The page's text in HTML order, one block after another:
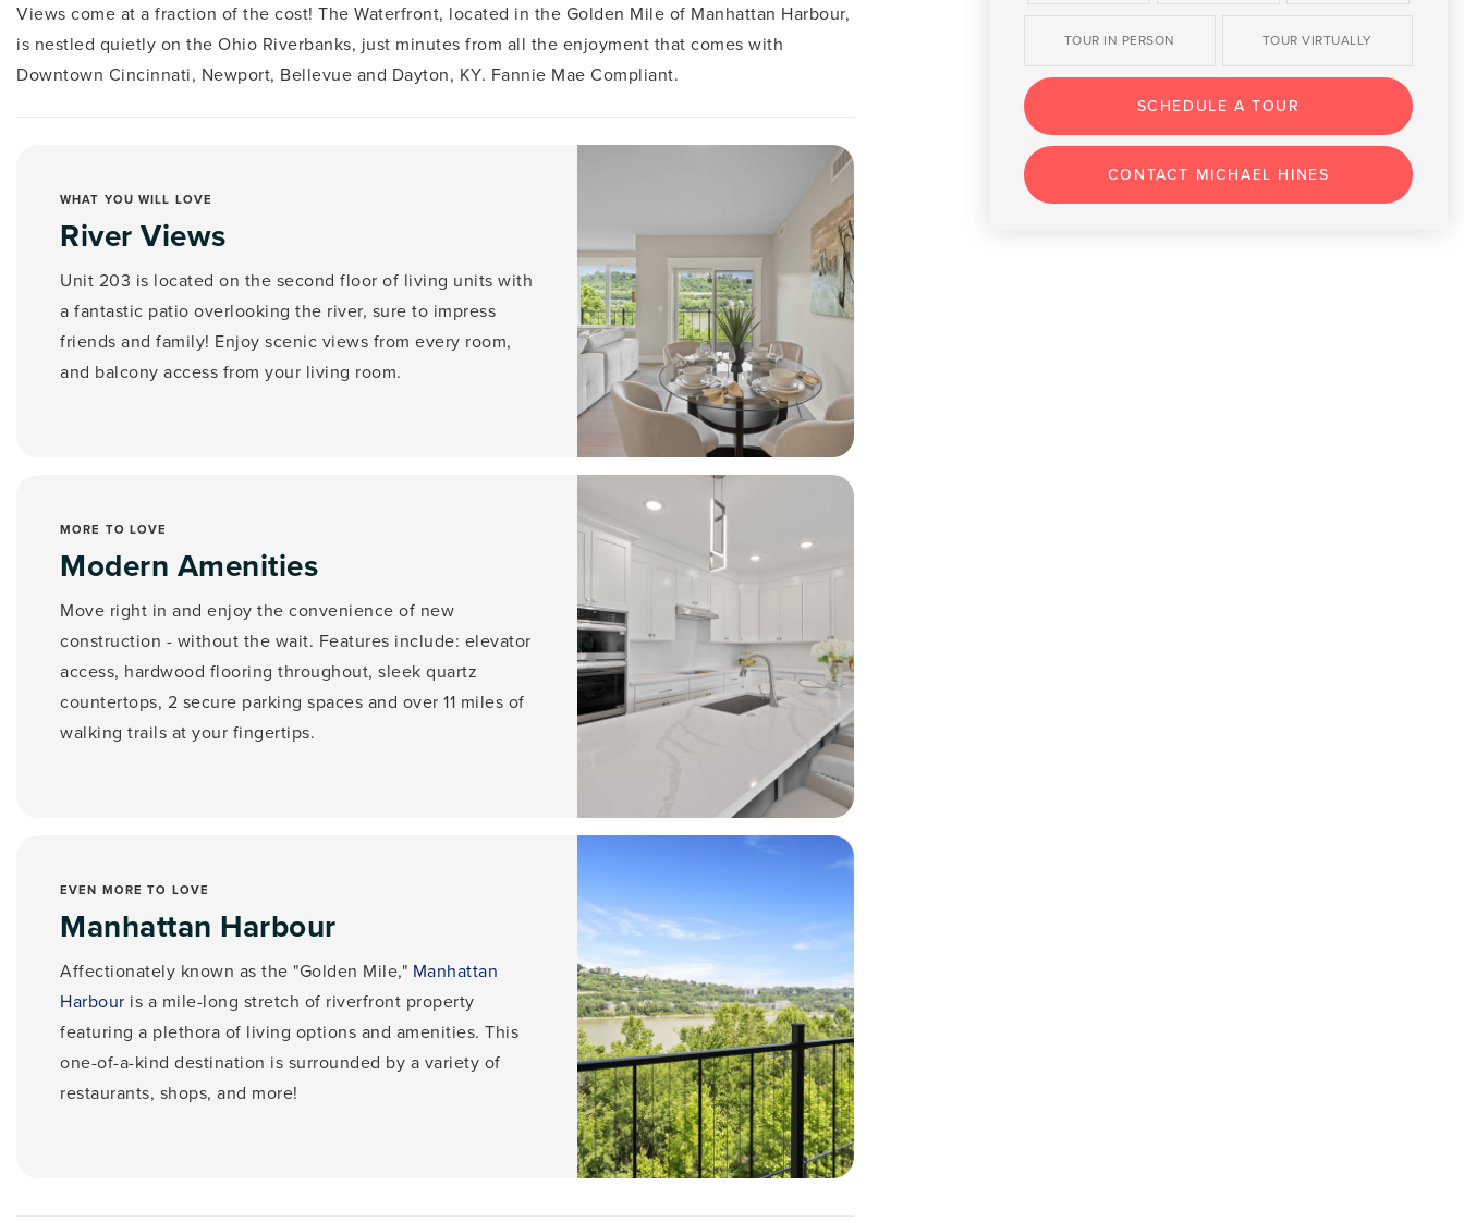
Views come at a fraction of the cost! The Waterfront, located in the Golden Mile of Manhattan Harbour,
is nestled quietly on the Ohio Riverbanks, just minutes from all the enjoyment that comes with
Downtown Cincinnati, Newport, Bellevue and Dayton, KY. Fannie Mae Compliant.
WHAT YOU WILL LOVE
River Views
Unit 203 is located on the second floor of living units with
a fantastic patio overlooking the river, sure to impress
friends and family! Enjoy scenic views from every room,
and balcony access from your living room.
MORE TO LOVE
Modern Amenities
Move right in and enjoy the convenience of new
construction - without the wait. Features include: elevator
access, hardwood flooring throughout, sleek quartz
countertops, 2 secure parking spaces and over 11 miles of
walking trails at your fingertips.
EVEN MORE TO LOVE
Manhattan Harbour
Affectionately known as the "Golden Mile," Manhattan
Harbour is a mile-long stretch of riverfront property
featuring a plethora of living options and amenities. This
one-of-a-kind destination is surrounded by a variety of
restaurants, shops, and more!
TOUR IN PERSON TOUR VIRTUALLY
SCHEDULE A TOUR
CONTACT MICHAEL HINES